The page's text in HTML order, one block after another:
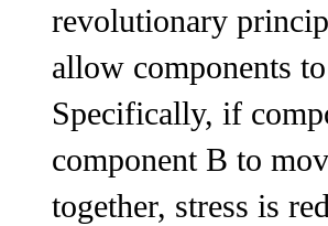
revolutionary
allow components
Specifically, if
component B to
together, stress is